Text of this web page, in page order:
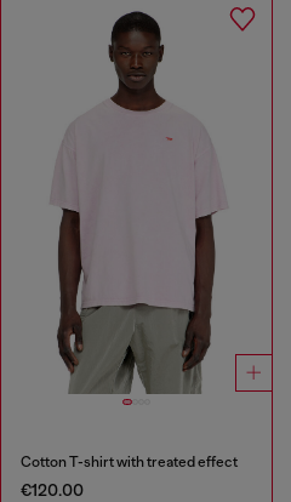
Cotton T-shirt with treated effect
€120.00